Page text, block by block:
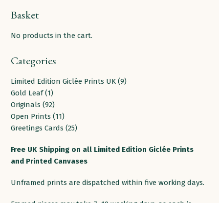
Basket
No products in the cart.
Categories
Limited Edition Giclée Prints UK 99
Gold Leaf 11
product
Originals 9292
products
Open Prints 1111
products
Greetings Cards 2525
Free UK Shipping on all Limited Edition Giclée Prints
and Printed Canvases
Unframed prints are dispatched within five working days.